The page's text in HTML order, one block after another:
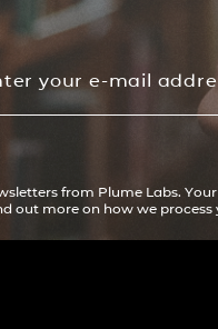
from Plume Labs.
out more on how we